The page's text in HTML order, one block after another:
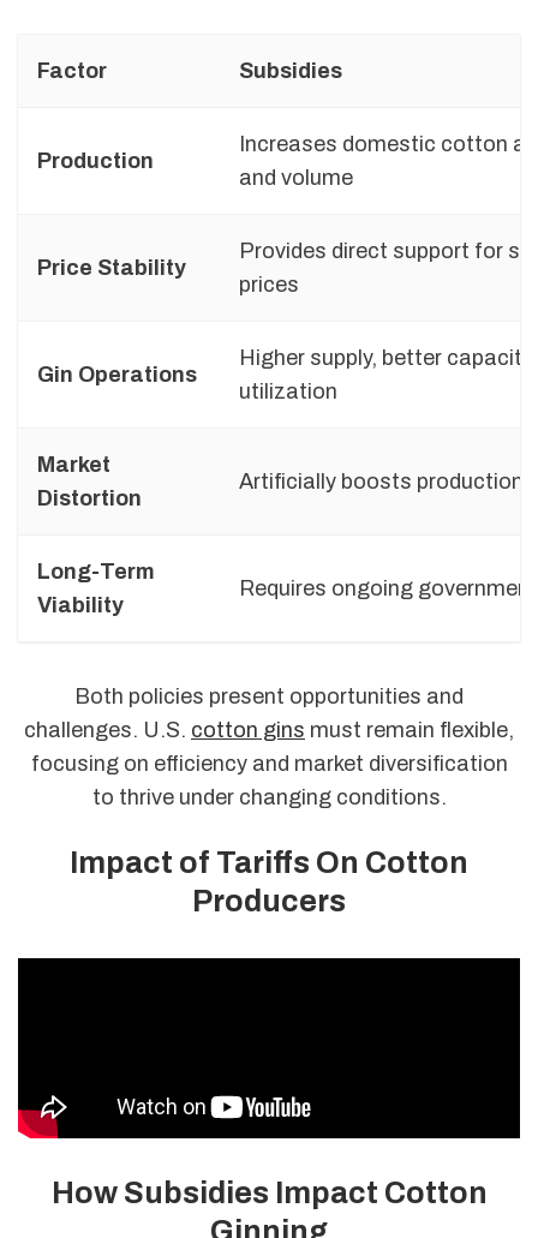
Factor Subsidies
Production
Increases domestic cotton
and volume
Price Stability
Provides direct support for
prices
Gin Operations
Higher supply, better capacity
utilization
Market
Distortion
Artificially boosts production
Long-Term
Viability
Requires ongoing
Both policies present opportunities and
challenges. U.S. cotton gins must remain flexible,
focusing on efficiency and market diversification
to thrive under changing conditions.
Impact of Tariffs On Cotton
Producers
How Subsidies Impact Cotton
Ginning